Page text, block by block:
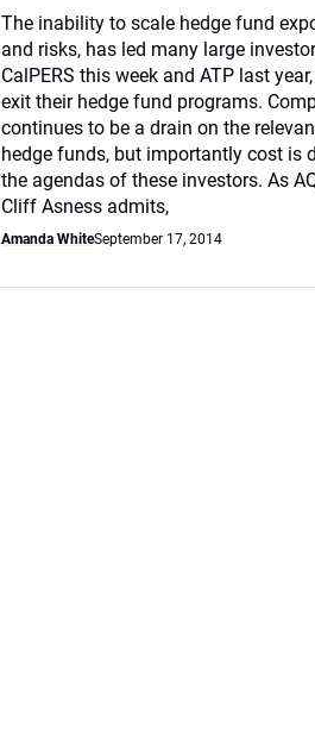
The inability to scale hedge fund
and risks, has led many large
CalPERS this week and ATP last
exit their hedge fund programs.
continues to be a drain on the
hedge funds, but importantly cost is
the agendas of these investors. As
Cliff Asness admits,
Amanda WhiteSeptember 17, 2014